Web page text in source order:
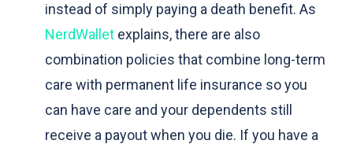
instead of simply paying a death benefit. As
NerdWalletexplains, there are also
combination policies that combine long-term
care with permanent life insurance so you
can have care and your dependents still
receive a payout when you die. If you have a